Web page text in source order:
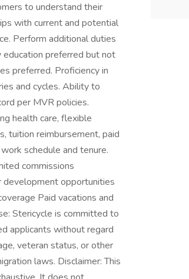
to understand their
with current and potential
Perform additional duties
preferred but not
preferred. Proficiency in
and cycles. Ability to
per MVR policies.
health care, flexible
tuition reimbursement, paid
schedule and tenure.
commissions
development opportunities
Paid vacations and
Stericycle is committed to
applicants without regard
veteran status, or other
laws. Disclaimer: This